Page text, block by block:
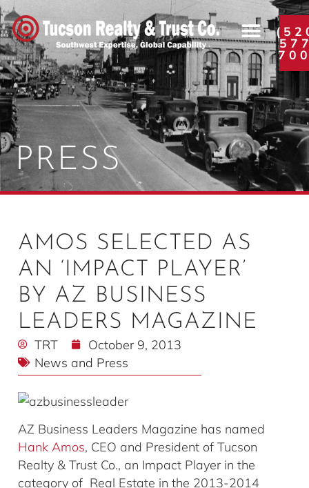
PRESS
AMOS SELECTED AS
AN ‘IMPACT PLAYER’
BY AZ BUSINESS
LEADERS MAGAZINE
TRT
October 9, 2013
News and Press
AZ Business Leaders Magazine has named
Hank Amos, CEO and President of Tucson
Realty & Trust Co., an Impact Player in the
category of Real Estate in the 2013-2014